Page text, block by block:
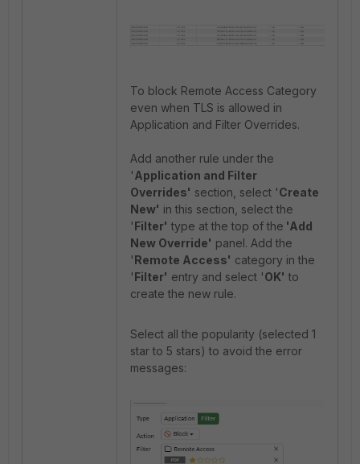
To block Remote Access Category
even when TLS is allowed in
Application and Filter Overrides.
Add another rule under the
'Application and Filter
Overrides' section, select 'Create
New' in this section, select the
' Filter' type at the top of the 'Add
New Override' panel. Add the
' Remote Access' category in the
' Filter' entry and select 'OK' to
create the new rule.
Select all the popularity (selected 1
star to 5 stars) to avoid the error
messages: